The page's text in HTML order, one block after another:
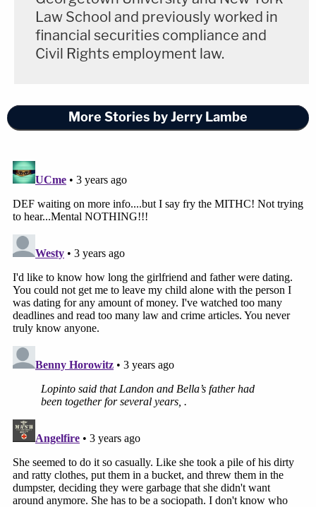
Law School and previously worked in
financial securities compliance and
Civil Rights employment law.
More Stories by Jerry Lambe